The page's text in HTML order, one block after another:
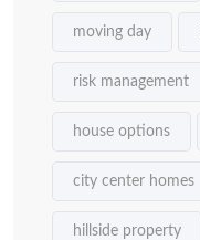
moving day
risk management
house options
city center homes
hillside property